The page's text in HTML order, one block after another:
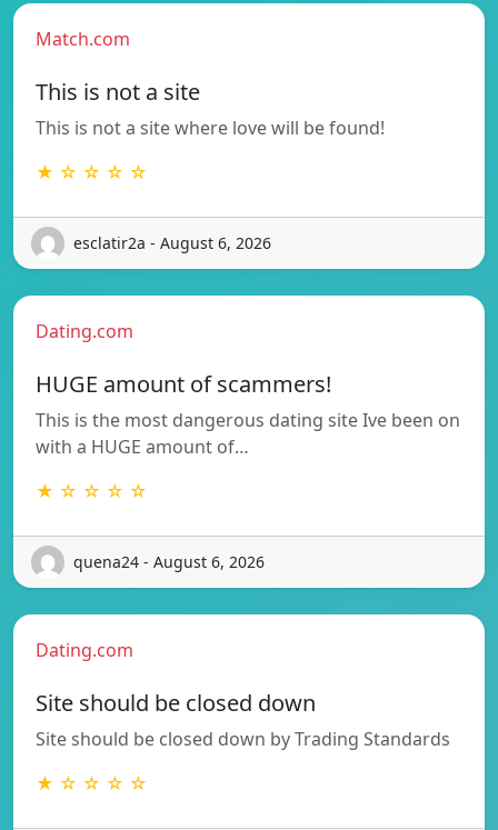
Match.com
This is not a site
This is not a site where love will be found!
★ ☆ ☆ ☆ ☆
esclatir2a - August 6, 2026
Dating.com
HUGE amount of scammers!
This is the most dangerous dating site Ive been on
with a HUGE amount of…
★ ☆ ☆ ☆ ☆
quena24 - August 6, 2026
Dating.com
Site should be closed down
Site should be closed down by Trading Standards
★ ☆ ☆ ☆ ☆